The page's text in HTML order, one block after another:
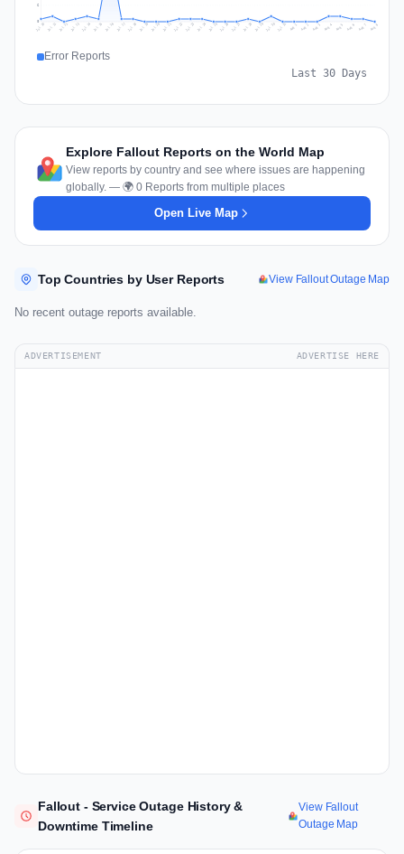
6
Jul 10 Jul 11 Jul 12 Jul 13 Jul 14 Jul 15 Jul 16 Jul 17 Jul 18 Jul 19 Jul 20 Jul 21 Jul 22 Jul 23 Jul 24 Jul 25 Jul 26 Jul 27 Jul 28 Jul 29 Jul 30 Jul 31 Aug 1 Aug 2 Aug 3 Aug 4 Aug 5 Aug 6 Aug 7 Aug 8
Error Reports
Last 30 Days
Explore Fallout Reports on the World Map
View reports by country and see where issues are happening
globally. — 🌍 0 Reports from multiple places
Open Live Map
Top Countries by User Reports View Fallout Outage Map
No recent outage reports available.
ADVERTISEMENT ADVERTISE HERE
Fallout - Service Outage History &
Downtime Timeline
View Fallout
Outage Map